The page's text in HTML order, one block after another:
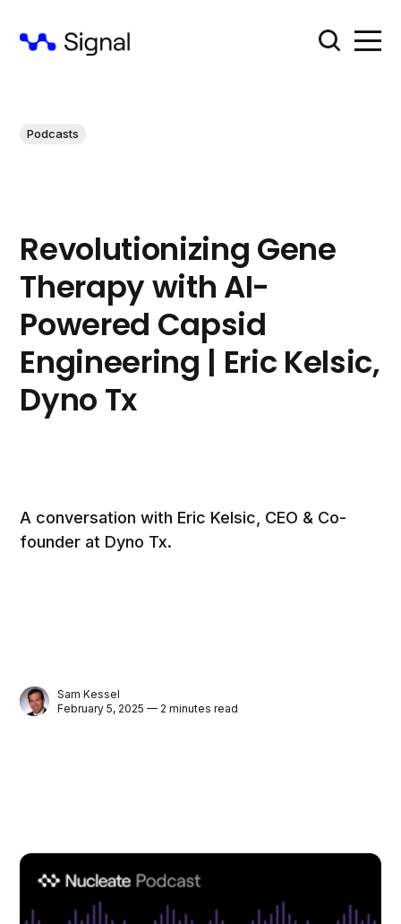
Podcasts
Revolutionizing Gene
Therapy with AI-
Powered Capsid
Engineering | Eric Kelsic,
Dyno Tx
A conversation with Eric Kelsic, CEO & Co-
founder at Dyno Tx.
Sam Kessel
February 5, 2025 — 2 minutes read